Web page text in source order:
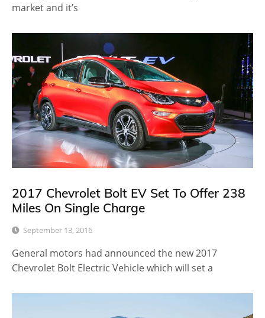
market and it’s
2017 Chevrolet Bolt EV Set To Offer 238
Miles On Single Charge
September 13, 2016
General motors had announced the new 2017
Chevrolet Bolt Electric Vehicle which will set a